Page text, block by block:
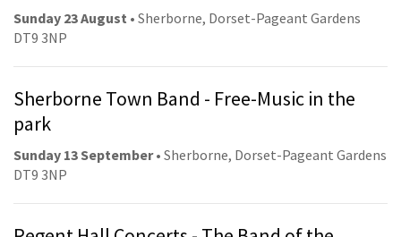
Sunday 23 August • Sherborne, Dorset-Pageant Gardens
DT9 3NP
Sherborne Town Band - Free-Music in the
park
Sunday 13 September• Sherborne, Dorset-Pageant Gardens
DT9 3NP